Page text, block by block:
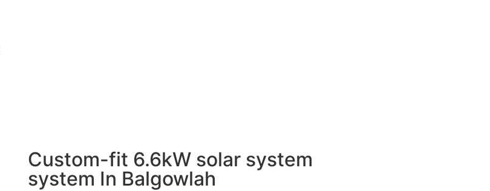
Custom-fit 6.6kW solar system
system In Balgowlah